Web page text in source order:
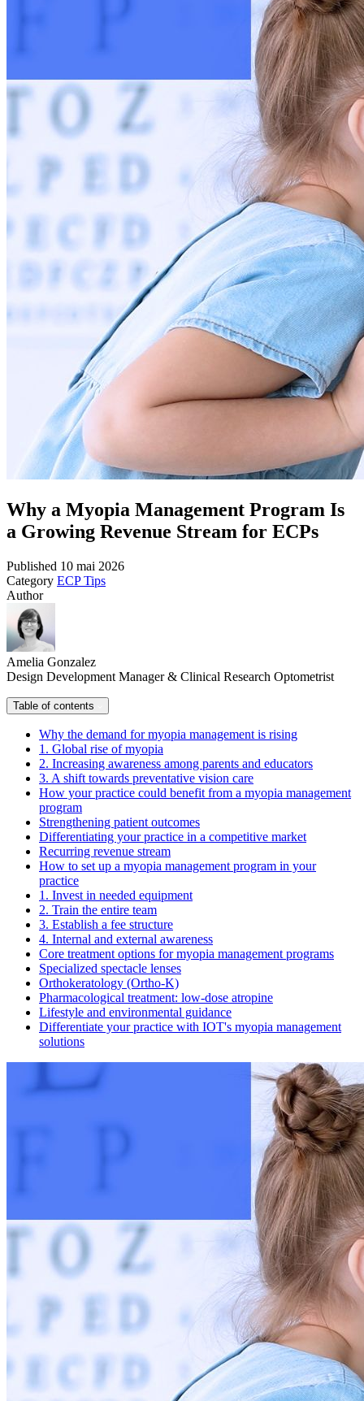
Why a Myopia Management Program Is
a Growing Revenue Stream for ECPs
Published 10 mai 2026
Category ECP Tips
Author
Amelia Gonzalez
Design Development Manager & Clinical Research Optometrist
Table of contents
Why the demand for myopia management is rising
1. Global rise of myopia
2. Increasing awareness among parents and educators
3. A shift towards preventative vision care
How your practice could benefit from a myopia management
program
Strengthening patient outcomes
Differentiating your practice in a competitive market
Recurring revenue stream
How to set up a myopia management program in your
practice
1. Invest in needed equipment
2. Train the entire team
3. Establish a fee structure
4. Internal and external awareness
Core treatment options for myopia management programs
Specialized spectacle lenses
Orthokeratology (Ortho-K)
Pharmacological treatment: low-dose atropine
Lifestyle and environmental guidance
Differentiate your practice with IOT's myopia management
solutions